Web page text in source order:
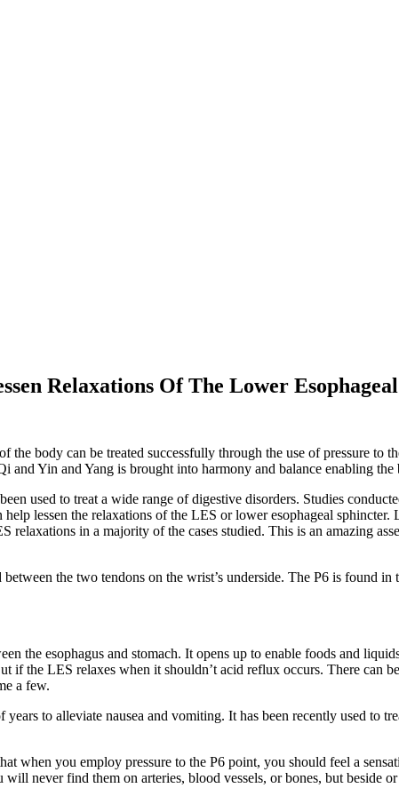
Relaxations Of The Lower
the body can be treated successfully through the use of pressure
Yin and Yang is brought into harmony and balance enabling the
used to treat a wide range of digestive disorders. Studies
lessen the relaxations of the LES or lower esophageal
relaxations in a majority of the cases studied. This is an amazing
the two tendons on the wrist’s underside. The P6 is found
the esophagus and stomach. It opens up to enable foods and
the LES relaxes when it shouldn’t acid reflux occurs. There can
a few.
to alleviate nausea and vomiting. It has been recently used to
when you employ pressure to the P6 point, you should feel a
never find them on arteries, blood vessels, or bones, but beside